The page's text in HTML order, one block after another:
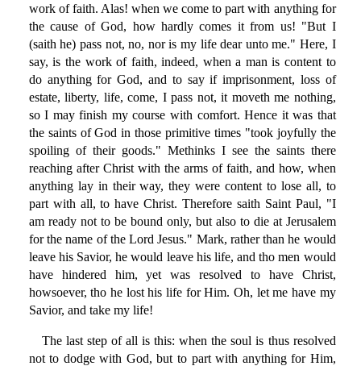
work of faith. Alas! when we come to part with anything for
the cause of God, how hardly comes it from us! "But I
(saith he) pass not, no, nor is my life dear unto me." Here, I
say, is the work of faith, indeed, when a man is content to
do anything for God, and to say if imprisonment, loss of
estate, liberty, life, come, I pass not, it moveth me nothing,
so I may finish my course with comfort. Hence it was that
the saints of God in those primitive times "took joyfully the
spoiling of their goods." Methinks I see the saints there
reaching after Christ with the arms of faith, and how, when
anything lay in their way, they were content to lose all, to
part with all, to have Christ. Therefore saith Saint Paul, "I
am ready not to be bound only, but also to die at Jerusalem
for the name of the Lord Jesus." Mark, rather than he would
leave his Savior, he would leave his life, and tho men would
have hindered him, yet was resolved to have Christ,
howsoever, tho he lost his life for Him. Oh, let me have my
Savior, and take my life!
The last step of all is this: when the soul is thus resolved
not to dodge with God, but to part with anything for Him,